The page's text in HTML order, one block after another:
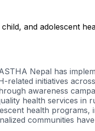
and adolescent
Nepal has
related initiatives
awareness
health services
health
communities